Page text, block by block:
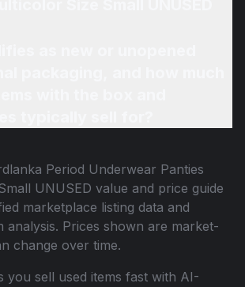
Period Underwear Panties
UNUSED value and price guide
marketplace listing data and
analysis. Prices shown are market-
change over time.
you sell used items fast with AI-